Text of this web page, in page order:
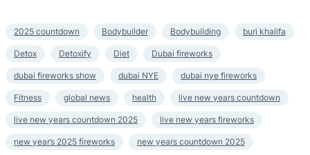
2025 countdown Bodybuilder Bodybuilding burj khalifa
Detox Detoxify Diet Dubai fireworks
dubai fireworks show dubai NYE dubai nye fireworks
Fitness global news health live new years countdown
live new years countdown 2025 live new years fireworks
new year’s 2025 fireworks new years countdown 2025